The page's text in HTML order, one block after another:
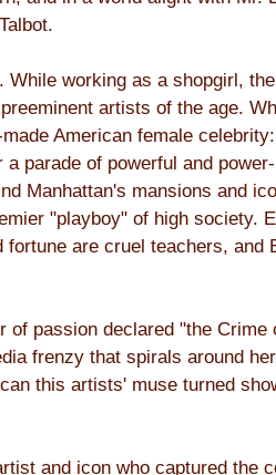
working as a shopgirl,
artists of the age.
American female
parade of powerful and
Manhattan's mansions and
"playboy" of high society.
are cruel teachers, and
passion declared "the Crime
frenzy that spirals around
this artists' muse turned
and icon who captured the